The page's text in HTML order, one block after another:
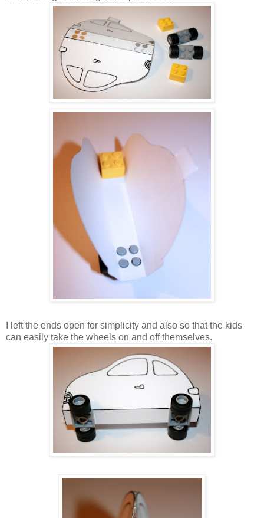
I left the ends open for simplicity and also so that the kids
can easily take the wheels on and off themselves.